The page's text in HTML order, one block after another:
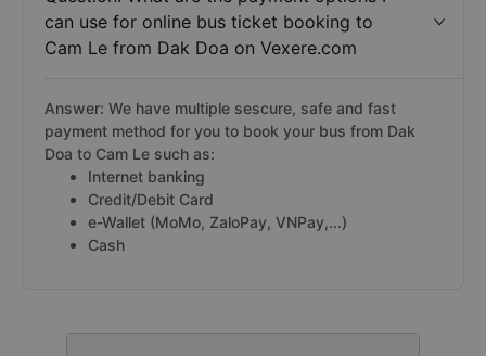
can use for online bus ticket booking to
Cam Le from Dak Doa on Vexere.com
Answer: We have multiple sescure, safe and fast
payment method for you to book your bus from Dak
Doa to Cam Le such as:
Internet banking
Credit/Debit Card
e-Wallet (MoMo, ZaloPay, VNPay,...)
Cash